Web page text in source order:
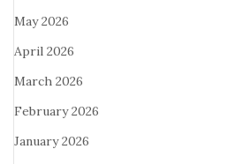
May 2026
April 2026
March 2026
February 2026
January 2026